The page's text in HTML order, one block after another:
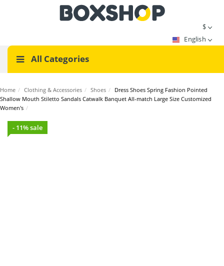
$
English
All Categories
Home / Clothing & Accessories / Shoes / Dress Shoes Spring Fashion Pointed
Shallow Mouth Stiletto Sandals Catwalk Banquet All-match Large Size Customized
Women's /
- 11% sale